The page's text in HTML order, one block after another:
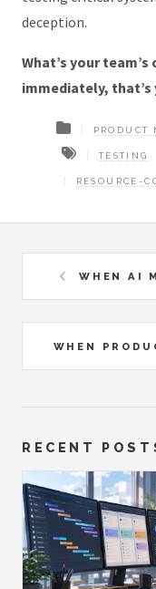
deception.
What’s your
immediately,
PRODUCT
TESTING
RESOURCE-
WHEN AI
RECENT